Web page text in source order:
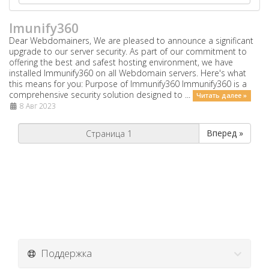
Imunify360
Dear Webdomainers, We are pleased to announce a significant
upgrade to our server security. As part of our commitment to
offering the best and safest hosting environment, we have
installed Immunify360 on all Webdomain servers. Here's what
this means for you: Purpose of Immunify360 Immunify360 is a
comprehensive security solution designed to ...
Читать далее »
8 Авг 2023
Вперед »
Поддержка